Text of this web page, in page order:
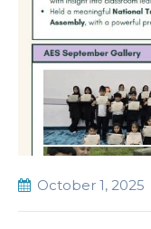
October 1, 2025